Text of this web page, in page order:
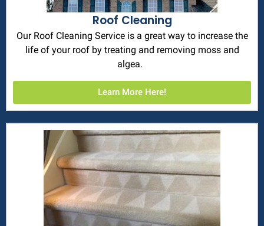
Roof Cleaning
Our Roof Cleaning Service is a great way to increase the
life of your roof by treating and removing moss and
algea.
Learn More Here!